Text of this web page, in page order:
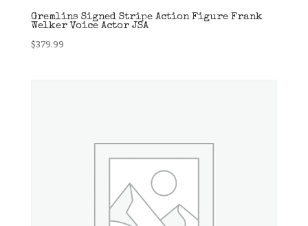
Gremlins Signed Stripe Action Figure Frank
Welker Voice Actor JSA
$379.99